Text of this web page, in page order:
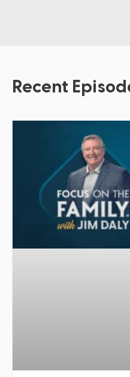
Recent